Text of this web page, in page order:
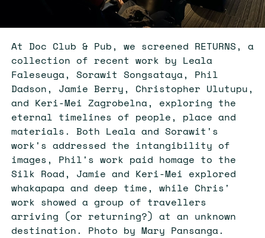
At Doc Club & Pub, we screened RETURNS, a
collection of recent work by Leala
Faleseuga, Sorawit Songsataya, Phil
Dadson, Jamie Berry, Christopher Ulutupu,
and Keri-Mei Zagrobelna, exploring the
eternal timelines of people, place and
materials. Both Leala and Sorawit's
work's addressed the intangibility of
images, Phil's work paid homage to the
Silk Road, Jamie and Keri-Mei explored
whakapapa and deep time, while Chris'
work showed a group of travellers
arriving (or returning?) at an unknown
destination. Photo by Mary Pansanga.